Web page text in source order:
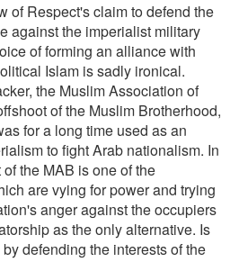
of Respect's claim to defend the
against the imperialist military
of forming an alliance with
Islam is sadly ironical.
the Muslim Association of
of the Muslim Brotherhood,
for a long time used as an
to fight Arab nationalism. In
the MAB is one of the
are vying for power and trying
anger against the occupiers
as the only alternative. Is
defending the interests of the